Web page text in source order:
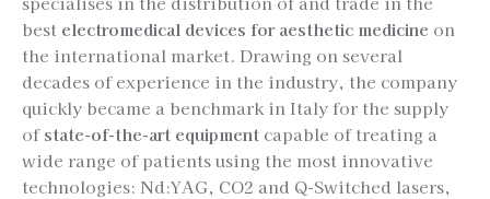
best electromedical devices for aesthetic medicine on
the international market. Drawing on several
decades of experience in the industry, the company
quickly became a benchmark in Italy for the supply
ofstate-of-the-art equipment capable of treating a
wide range of patients using the most innovative
technologies: Nd:YAG, CO2 and Q-Switched lasers,